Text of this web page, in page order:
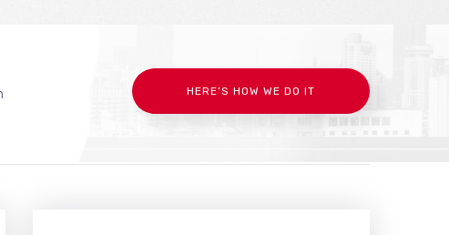
HERE’S HOW WE DO IT